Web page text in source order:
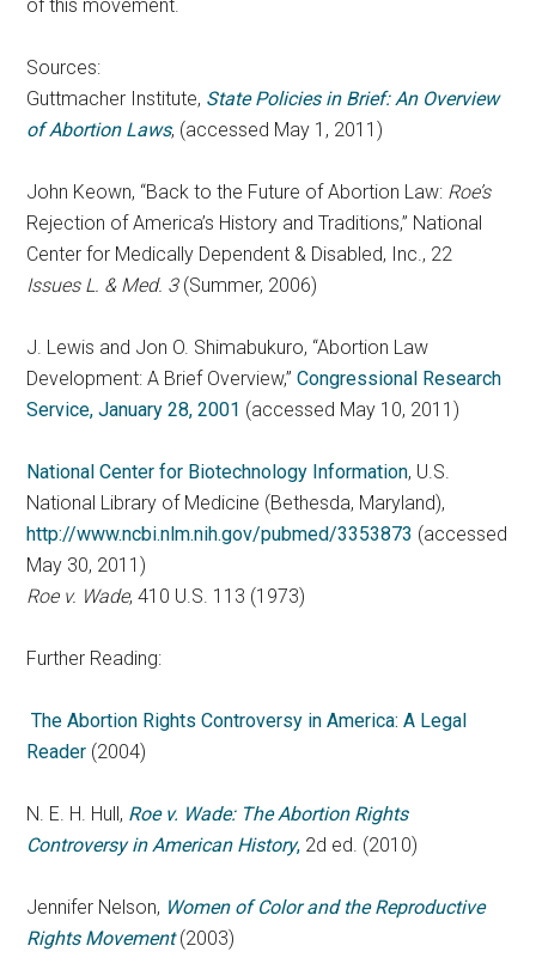
of this movement.
Sources:
Guttmacher Institute, State Policies in Brief: An Overview
of Abortion Laws, (accessed May 1, 2011)
John Keown, “Back to the Future of Abortion Law: Roe’s
Rejection of America’s History and Traditions,” National
Center for Medically Dependent & Disabled, Inc., 22
Issues L. & Med. 3(Summer, 2006)
J. Lewis and Jon O. Shimabukuro, “Abortion Law
Development: A Brief Overview,”Congressional Research
Service, January 28, 2001 (accessed May 10, 2011)
National Center for Biotechnology Information, U.S.
National Library of Medicine (Bethesda, Maryland),
http://www.ncbi.nlm.nih.gov/pubmed/3353873 (accessed
May 30, 2011)
Roe v. Wade, 410 U.S. 113 (1973)
Further Reading:
The Abortion Rights Controversy in America: A Legal
Reader (2004)
N. E. H. Hull, Roe v. Wade: The Abortion Rights
Controversy in American History, 2d ed. (2010)
Jennifer Nelson, Women of Color and the Reproductive
Rights Movement(2003)